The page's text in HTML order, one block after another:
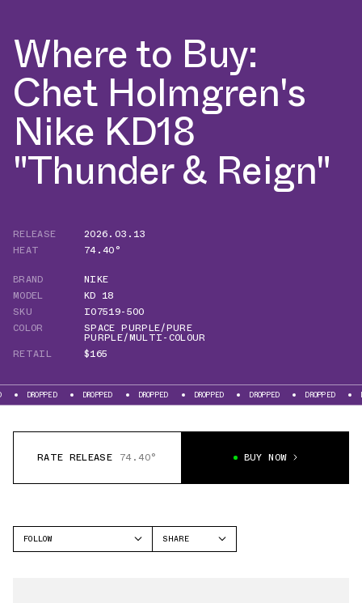
Where to Buy:
Chet Holmgren's
Nike KD18
"Thunder & Reign"
RELEASE
2026.03.13
HEAT
74.40°
BRAND
NIKE
MODEL
KD 18
SKU
IO7519-500
COLOR
SPACE PURPLE/PURE
PURPLE/MULTI-COLOUR
RETAIL
$165
DROPPED DROPPED DROPPED DROPPED DROPPED DROPPED
RATE RELEASE 74.40° BUY NOW
FOLLOW
SHARE